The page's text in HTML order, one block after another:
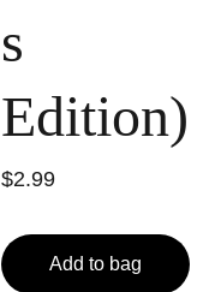
s
Edition)
$2.99
Add to bag